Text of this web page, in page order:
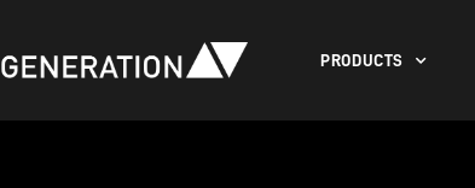
PRODUCTS